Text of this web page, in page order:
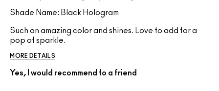
Shade Name: Black Hologram
Such an amazing color and shines. Love to add for a
pop of sparkle.
MORE DETAILS
Yes, I would recommend to a friend